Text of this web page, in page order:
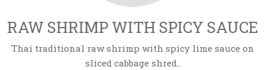
RAW SHRIMP WITH SPICY SAUCE
Thai traditional raw shrimp with spicy lime sauce on
sliced cabbage shred..